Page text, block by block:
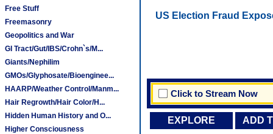
Free Stuff
Freemasonry
Geopolitics and War
GI Tract/Gut/IBS/Crohn`s/M...
Giants/Nephilim
GMOs/Glyphosate/Bioenginee...
HAARP/Weather Control/Manm...
Hair Regrowth/Hair Color/H...
Hidden Human History and O...
Higher Consciousness
US Election Fraud
Click to Stream Now
EXPLORE ADD